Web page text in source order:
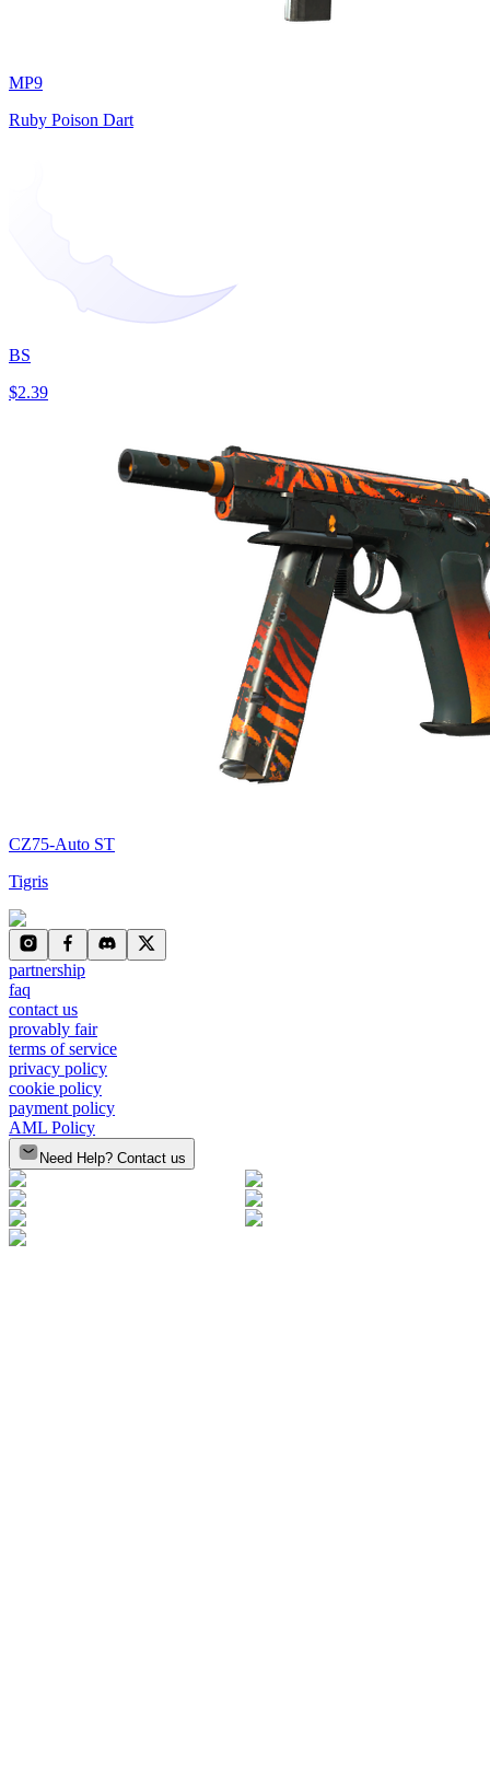
MP9
Ruby Poison Dart
BS
$2.39
CZ75-Auto ST
Tigris
partnership
faq
contact us
provably fair
terms of service
privacy policy
cookie policy
payment policy
AML Policy
Need Help? Contact us